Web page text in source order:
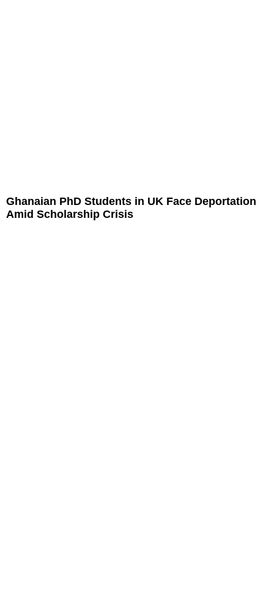
Ghanaian PhD Students in UK Face Deportation
Amid Scholarship Crisis